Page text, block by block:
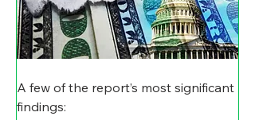
A few of the report’s most significant
findings: